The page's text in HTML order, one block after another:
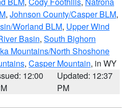
, Johnson County/Casper BLM,
Worland BLM, Upper Wind
Basin, South Bighorn
Mountains/North Shoshone
, Casper Mountain, in WY
12:00
Updated: 12:37
PM